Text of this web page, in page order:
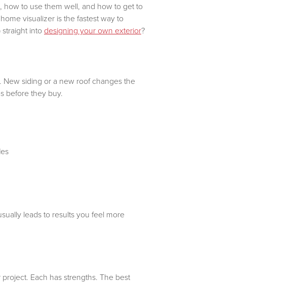
how to use them well, and how to get to
visualizer is the fastest way to
into designing your own exterior?
New siding or a new roof changes the
before they buy.
leads to results you feel more
Each has strengths. The best